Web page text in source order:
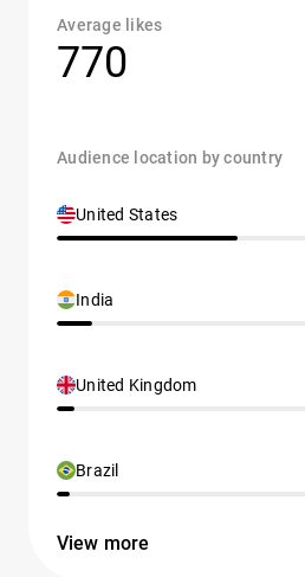
Average likes
770
Audience location by country
United States
India
United Kingdom
Brazil
View more